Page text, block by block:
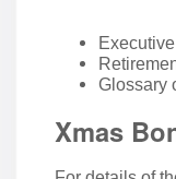
Glossary
Xmas